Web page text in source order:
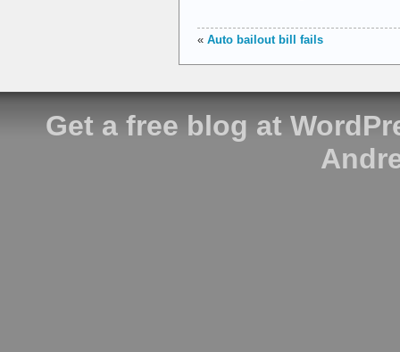
« Auto bailout bill fails
Get a free blog at